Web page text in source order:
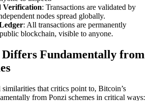
Verification: Transactions are validated by
nodes spread globally.
: All transactions are permanently
blockchain, visible to anyone.
Fundamentally from
that critics point to, Bitcoin’s
from Ponzi schemes in critical ways: